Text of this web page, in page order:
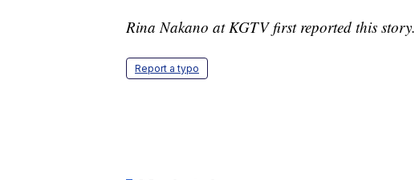
Rina Nakano at KGTV first reported this story.
Report a typo